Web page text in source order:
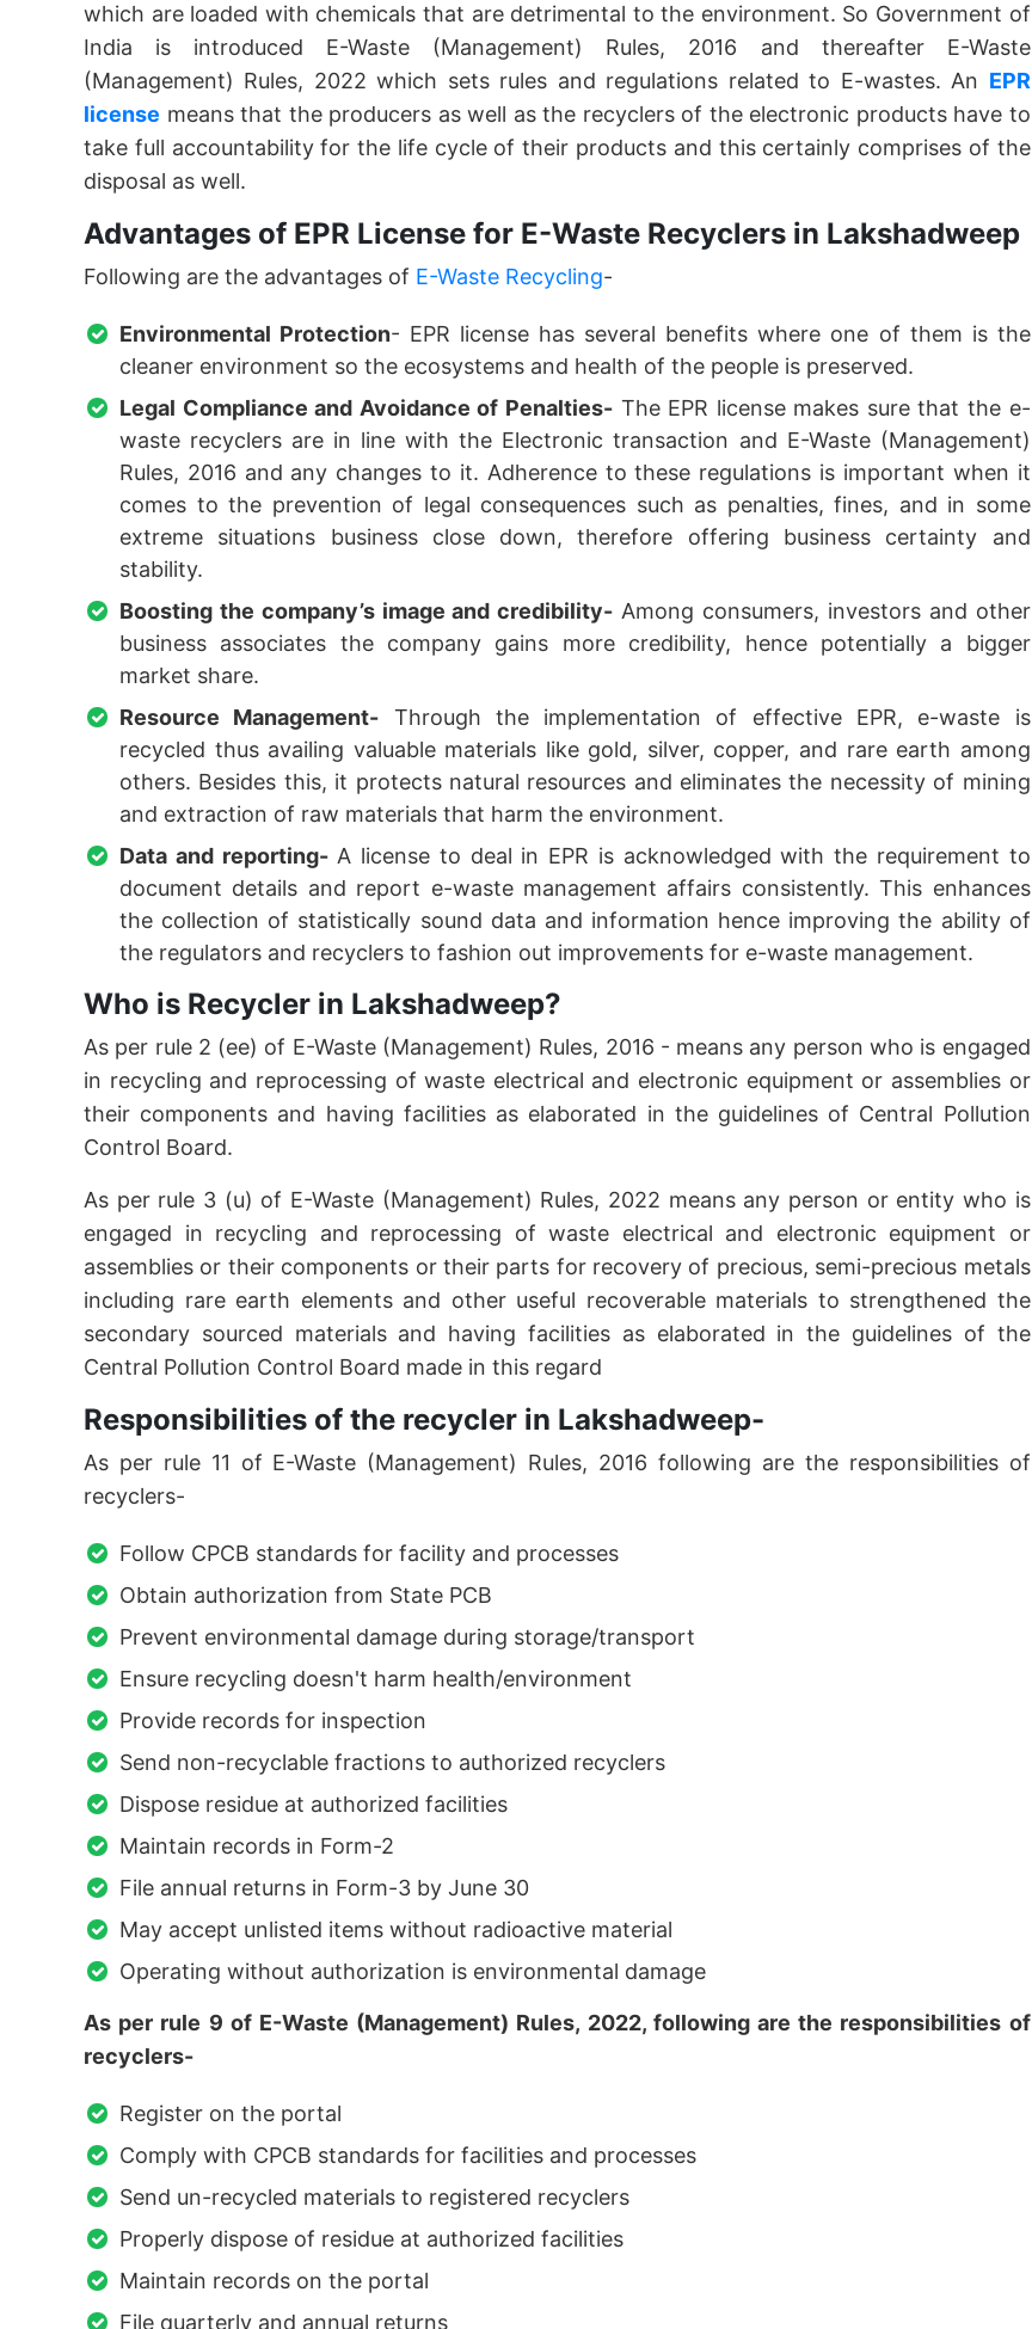
which are loaded with chemicals that are detrimental to the environment. So Government of
India is introduced E-Waste (Management) Rules, 2016 and thereafter E-Waste
(Management) Rules, 2022 which sets rules and regulations related to E-wastes. An EPR
license means that the producers as well as the recyclers of the electronic products have to
take full accountability for the life cycle of their products and this certainly comprises of the
disposal as well.
Advantages of EPR License for E-Waste Recyclers in Lakshadweep
Following are the advantages of E-Waste Recycling-
Environmental Protection- EPR license has several benefits where one of them is the
cleaner environment so the ecosystems and health of the people is preserved.
Legal Compliance and Avoidance of Penalties-The EPR license makes sure that the e-
waste recyclers are in line with the Electronic transaction and E-Waste (Management)
Rules, 2016 and any changes to it. Adherence to these regulations is important when it
comes to the prevention of legal consequences such as penalties, fines, and in some
extreme situations business close down, therefore offering business certainty and
stability.
Boosting the company’s image and credibility- Among consumers, investors and other
business associates the company gains more credibility, hence potentially a bigger
market share.
Resource Management- Through the implementation of effective EPR, e-waste is
recycled thus availing valuable materials like gold, silver, copper, and rare earth among
others. Besides this, it protects natural resources and eliminates the necessity of mining
and extraction of raw materials that harm the environment.
Data and reporting-A license to deal in EPR is acknowledged with the requirement to
document details and report e-waste management affairs consistently. This enhances
the collection of statistically sound data and information hence improving the ability of
the regulators and recyclers to fashion out improvements for e-waste management.
Who is Recycler in Lakshadweep?
As per rule 2 (ee) of E-Waste (Management) Rules, 2016 - means any person who is engaged
in recycling and reprocessing of waste electrical and electronic equipment or assemblies or
their components and having facilities as elaborated in the guidelines of Central Pollution
Control Board.
As per rule 3 (u) of E-Waste (Management) Rules, 2022 means any person or entity who is
engaged in recycling and reprocessing of waste electrical and electronic equipment or
assemblies or their components or their parts for recovery of precious, semi-precious metals
including rare earth elements and other useful recoverable materials to strengthened the
secondary sourced materials and having facilities as elaborated in the guidelines of the
Central Pollution Control Board made in this regard
Responsibilities of the recycler in Lakshadweep-
As per rule 11 of E-Waste (Management) Rules, 2016 following are the responsibilities of
recyclers-
Follow CPCB standards for facility and processes
Obtain authorization from State PCB
Prevent environmental damage during storage/transport
Ensure recycling doesn't harm health/environment
Provide records for inspection
Send non-recyclable fractions to authorized recyclers
Dispose residue at authorized facilities
Maintain records in Form-2
File annual returns in Form-3 by June 30
May accept unlisted items without radioactive material
Operating without authorization is environmental damage
As per rule 9 of E-Waste (Management) Rules, 2022, following are the responsibilities of
recyclers-
Register on the portal
Comply with CPCB standards for facilities and processes
Send un-recycled materials to registered recyclers
Properly dispose of residue at authorized facilities
Maintain records on the portal
File quarterly and annual returns